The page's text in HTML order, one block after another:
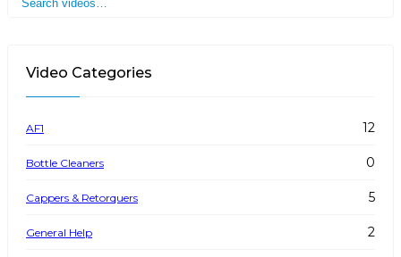
Video Categories
AF1 12
Bottle Cleaners 0
Cappers & Retorquers 5
General Help 2